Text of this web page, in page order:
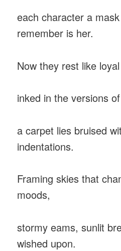
each character a
remember is her.
Now they rest like
inked in the versions
a carpet lies bruised
indentations.
Framing skies that
moods,
stormy eams, sunlit
wished upon.